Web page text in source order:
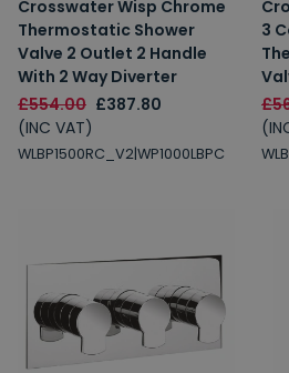
Crosswater Wisp Chrome
Thermostatic Shower
Valve 2 Outlet 2 Handle
With 2 Way Diverter
£554.00 £387.80
(INC VAT)
WLBP1500RC_V2|WP1000LBPC
3